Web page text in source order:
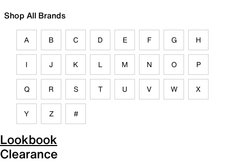
Shop All Brands
A B C D E F G H
I J K L M N O P
Q R S T U V W X
Y Z #
Lookbook
Clearance